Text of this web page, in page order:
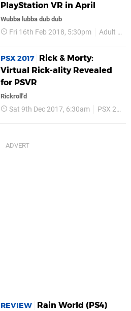
PlayStation VR in April
Wubba lubba dub dub
Fri 16th Feb 2018, 5:30pm Adult Swim Games
PSX 2017
Rick & Morty:
Virtual Rick-ality Revealed
for PSVR
Rickroll'd
Sat 9th Dec 2017, 6:30am PSX 2017
REVIEW Rain World (PS4)